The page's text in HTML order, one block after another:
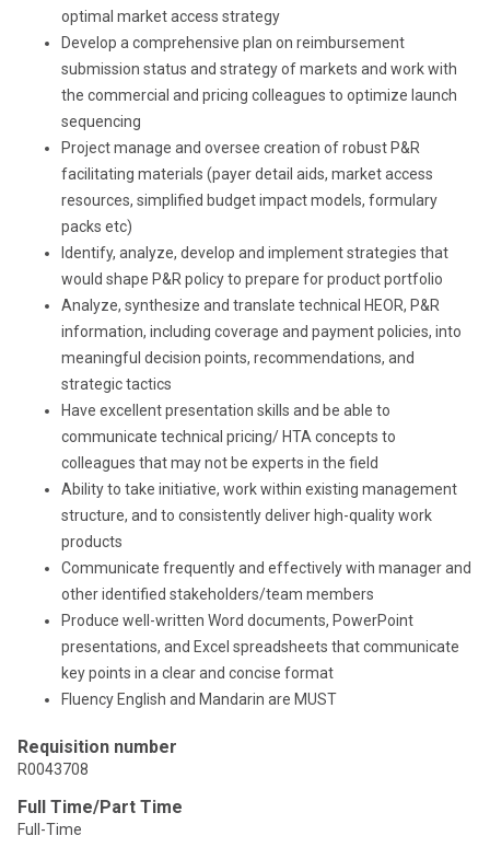
optimal market access strategy
Develop a comprehensive plan on reimbursement
submission status and strategy of markets and work with
the commercial and pricing colleagues to optimize launch
sequencing
Project manage and oversee creation of robust P&R
facilitating materials (payer detail aids, market access
resources, simplified budget impact models, formulary
packs etc)
Identify, analyze, develop and implement strategies that
would shape P&R policy to prepare for product portfolio
Analyze, synthesize and translate technical HEOR, P&R
information, including coverage and payment policies, into
meaningful decision points, recommendations, and
strategic tactics
Have excellent presentation skills and be able to
communicate technical pricing/ HTA concepts to
colleagues that may not be experts in the field
Ability to take initiative, work within existing management
structure, and to consistently deliver high-quality work
products
Communicate frequently and effectively with manager and
other identified stakeholders/team members
Produce well-written Word documents, PowerPoint
presentations, and Excel spreadsheets that communicate
key points in a clear and concise format
Fluency English and Mandarin are MUST
Requisition number
R0043708
Full Time/Part Time
Full-Time